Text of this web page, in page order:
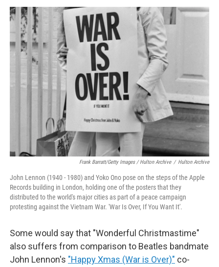
Frank Barratt/Getty Images / Hulton Archive / Hulton Archive
John Lennon (1940 - 1980) and Yoko Ono pose on the steps of the Apple
Records building in London, holding one of the posters that they
distributed to the world's major cities as part of a peace campaign
protesting against the Vietnam War. 'War Is Over, If You Want It'.
Some would say that "Wonderful Christmastime"
also suffers from comparison to Beatles bandmate
John Lennon's "Happy Xmas (War is Over)" co-